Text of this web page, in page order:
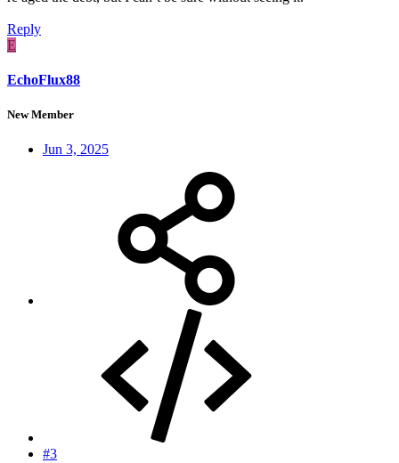
Reply
E
EchoFlux88
New Member
Jun 3, 2025
#3